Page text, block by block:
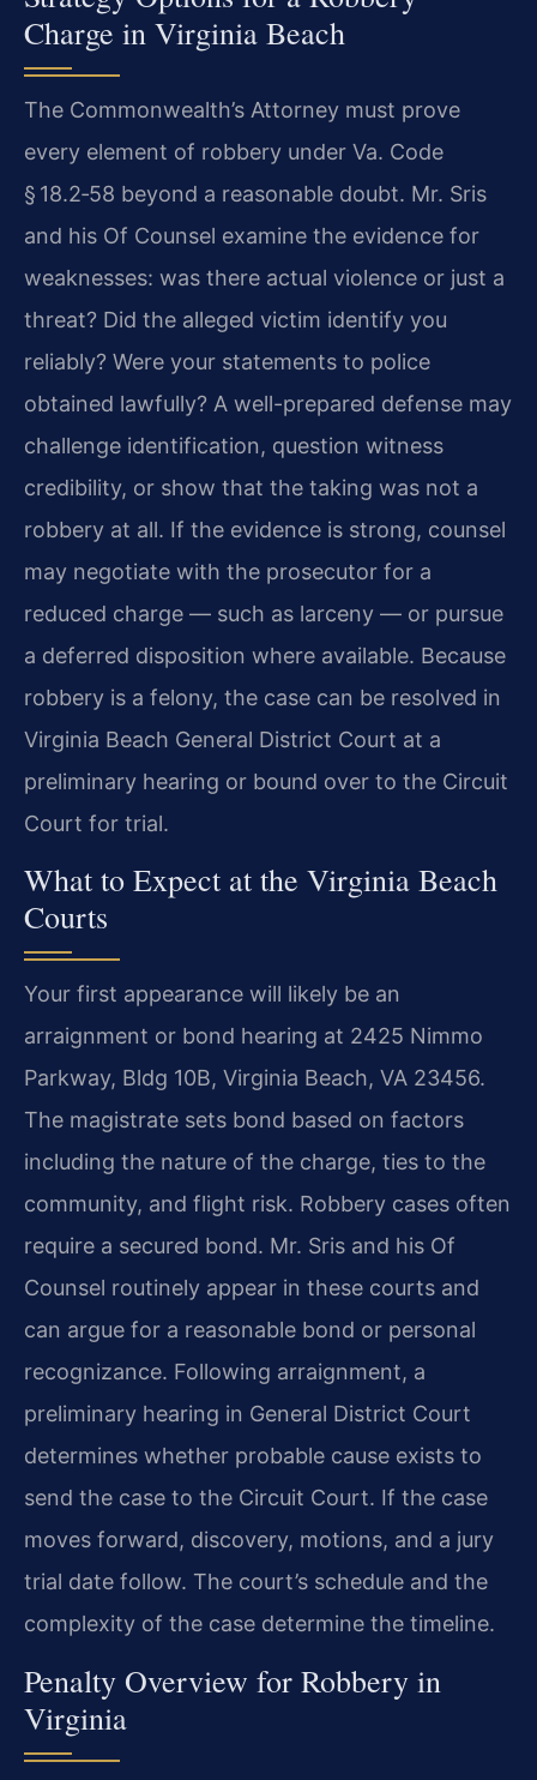
Charge in Virginia Beach
The Commonwealth’s Attorney must prove
every element of robbery under Va. Code
§ 18.2‑58 beyond a reasonable doubt. Mr. Sris
and his Of Counsel examine the evidence for
weaknesses: was there actual violence or just a
threat? Did the alleged victim identify you
reliably? Were your statements to police
obtained lawfully? A well-prepared defense may
challenge identification, question witness
credibility, or show that the taking was not a
robbery at all. If the evidence is strong, counsel
may negotiate with the prosecutor for a
reduced charge — such as larceny — or pursue
a deferred disposition where available. Because
robbery is a felony, the case can be resolved in
Virginia Beach General District Court at a
preliminary hearing or bound over to the Circuit
Court for trial.
What to Expect at the Virginia Beach
Courts
Your first appearance will likely be an
arraignment or bond hearing at 2425 Nimmo
Parkway, Bldg 10B, Virginia Beach, VA 23456.
The magistrate sets bond based on factors
including the nature of the charge, ties to the
community, and flight risk. Robbery cases often
require a secured bond. Mr. Sris and his Of
Counsel routinely appear in these courts and
can argue for a reasonable bond or personal
recognizance. Following arraignment, a
preliminary hearing in General District Court
determines whether probable cause exists to
send the case to the Circuit Court. If the case
moves forward, discovery, motions, and a jury
trial date follow. The court’s schedule and the
complexity of the case determine the timeline.
Penalty Overview for Robbery in
Virginia